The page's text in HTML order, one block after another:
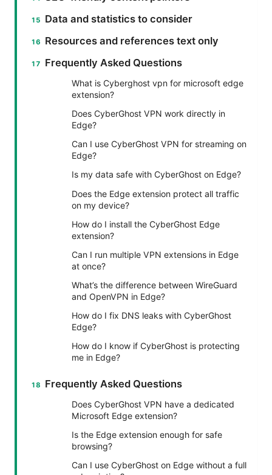
Data and statistics to consider
Resources and references text only
Frequently Asked Questions
What is Cyberghost vpn for microsoft edge
extension?
Does CyberGhost VPN work directly in
Edge?
Can I use CyberGhost VPN for streaming on
Edge?
Is my data safe with CyberGhost on Edge?
Does the Edge extension protect all traffic
on my device?
How do I install the CyberGhost Edge
extension?
Can I run multiple VPN extensions in Edge
at once?
What’s the difference between WireGuard
and OpenVPN in Edge?
How do I fix DNS leaks with CyberGhost
Edge?
How do I know if CyberGhost is protecting
me in Edge?
Frequently Asked Questions
Does CyberGhost VPN have a dedicated
Microsoft Edge extension?
Is the Edge extension enough for safe
browsing?
Can I use CyberGhost on Edge without a full